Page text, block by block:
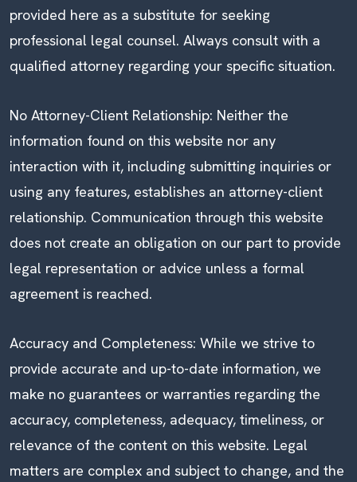
provided here as a substitute for seeking
professional legal counsel. Always consult with a
qualified attorney regarding your specific situation.
No Attorney-Client Relationship: Neither the
information found on this website nor any
interaction with it, including submitting inquiries or
using any features, establishes an attorney-client
relationship. Communication through this website
does not create an obligation on our part to provide
legal representation or advice unless a formal
agreement is reached.
Accuracy and Completeness: While we strive to
provide accurate and up-to-date information, we
make no guarantees or warranties regarding the
accuracy, completeness, adequacy, timeliness, or
relevance of the content on this website. Legal
matters are complex and subject to change, and the